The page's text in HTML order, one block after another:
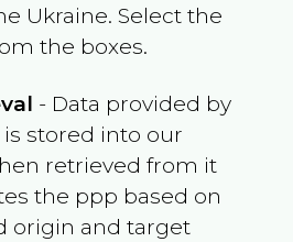
Ukraine. Select the
the boxes.
- Data provided by
stored into our
retrieved from it
the ppp based on
origin and target